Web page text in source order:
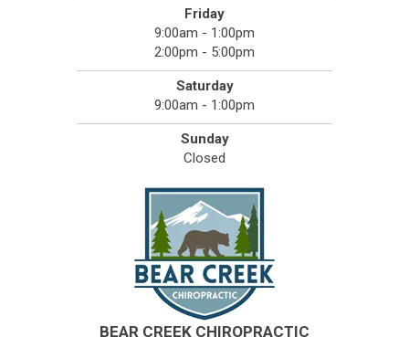
Friday
9:00am - 1:00pm
2:00pm - 5:00pm
Saturday
9:00am - 1:00pm
Sunday
Closed
BEAR CREEK CHIROPRACTIC